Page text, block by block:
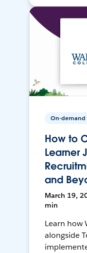
On-demand
How to
Learner
and
March 19,
min
Learn how
alongside